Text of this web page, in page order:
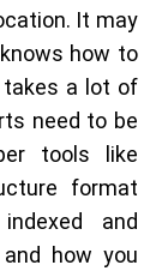
It may
how to
a lot of
need to be
tools like
format
and
how you